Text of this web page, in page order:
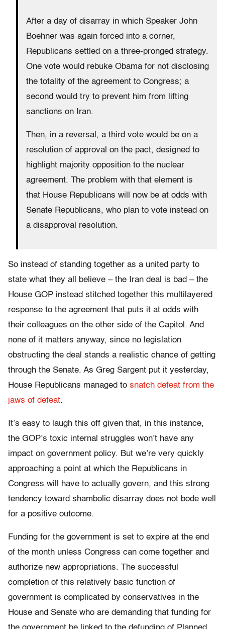
After a day of disarray in which Speaker John
Boehner was again forced into a corner,
Republicans settled on a three-pronged strategy.
One vote would rebuke Obama for not disclosing
the totality of the agreement to Congress; a
second would try to prevent him from lifting
sanctions on Iran.
Then, in a reversal, a third vote would be on a
resolution of approval on the pact, designed to
highlight majority opposition to the nuclear
agreement. The problem with that element is
that House Republicans will now be at odds with
Senate Republicans, who plan to vote instead on
a disapproval resolution.
So instead of standing together as a united party to
state what they all believe – the Iran deal is bad – the
House GOP instead stitched together this multilayered
response to the agreement that puts it at odds with
their colleagues on the other side of the Capitol. And
none of it matters anyway, since no legislation
obstructing the deal stands a realistic chance of getting
through the Senate. As Greg Sargent put it yesterday,
House Republicans managed to snatch defeat from the
jaws of defeat.
It’s easy to laugh this off given that, in this instance,
the GOP’s toxic internal struggles won’t have any
impact on government policy. But we’re very quickly
approaching a point at which the Republicans in
Congress will have to actually govern, and this strong
tendency toward shambolic disarray does not bode well
for a positive outcome.
Funding for the government is set to expire at the end
of the month unless Congress can come together and
authorize new appropriations. The successful
completion of this relatively basic function of
government is complicated by conservatives in the
House and Senate who are demanding that funding for